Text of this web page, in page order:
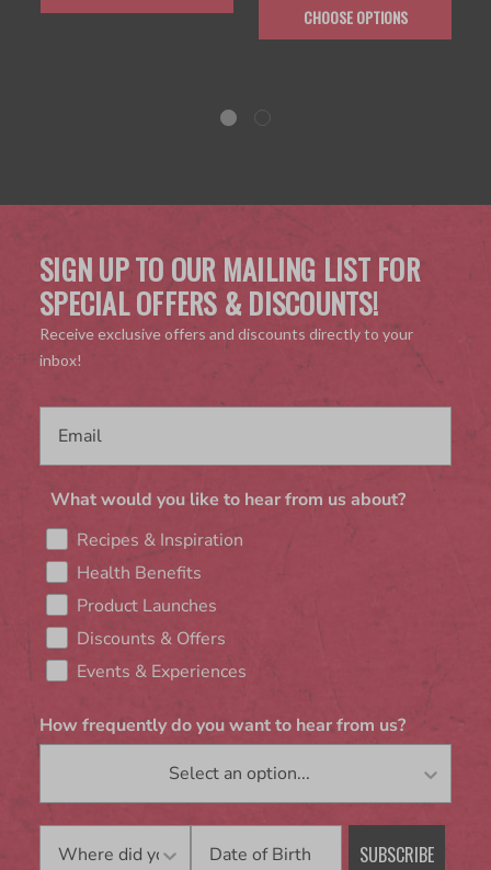
CHOOSE OPTIONS
SIGN UP TO OUR MAILING LIST FOR
SPECIAL OFFERS & DISCOUNTS!
Receive exclusive offers and discounts directly to your
inbox!
What would you like to hear from us about?
Recipes & Inspiration
Health Benefits
Product Launches
Discounts & Offers
Events & Experiences
How frequently do you want to hear from us?
SUBSCRIBE